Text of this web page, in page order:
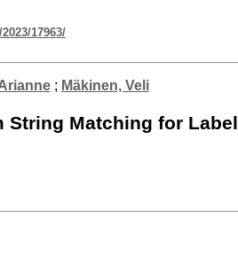
17963/
; Mäkinen, Veli
Matching for